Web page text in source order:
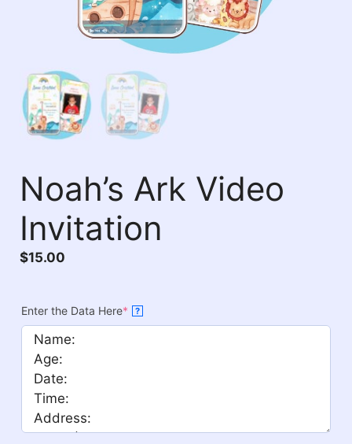
Noah’s Ark Video
Invitation
$15.00
Enter the Data Here* ?